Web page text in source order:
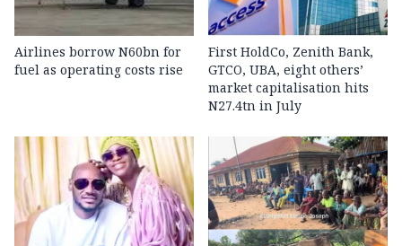
Airlines borrow N60bn for
fuel as operating costs rise
First HoldCo, Zenith Bank,
GTCO, UBA, eight others’
market capitalisation hits
N27.4tn in July